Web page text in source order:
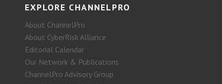
EXPLORE CHANNELPRO
About ChannelPro
About CyberRisk Alliance
Editorial Calendar
Our Network & Publications
ChannelPro Advisory Group